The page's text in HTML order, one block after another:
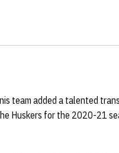
team added a talented
Huskers for the 2020-21